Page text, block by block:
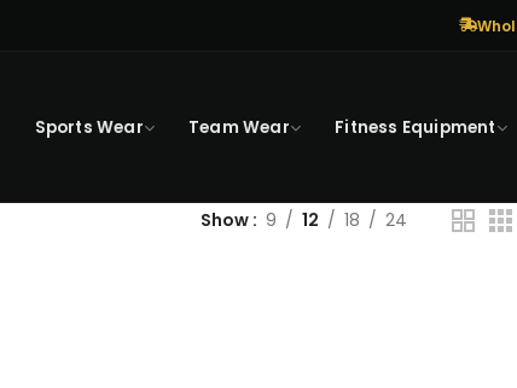
Sports Wear Team Wear Fitness Equipment
Show 9 12 18 24